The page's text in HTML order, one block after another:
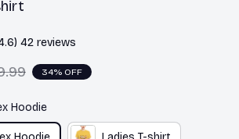
42 reviews
34% OFF
Hoodie